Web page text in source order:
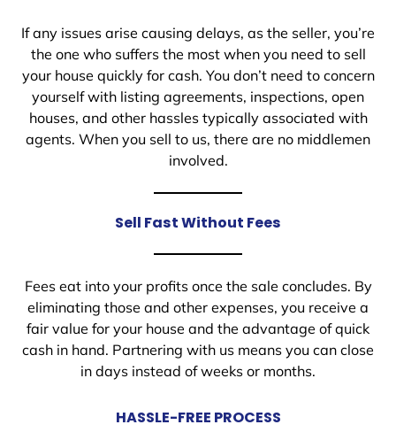
If any issues arise causing delays, as the seller, you’re
the one who suffers the most when you need to sell
your house quickly for cash. You don’t need to concern
yourself with listing agreements, inspections, open
houses, and other hassles typically associated with
agents. When you sell to us, there are no middlemen
involved.
Sell Fast Without Fees
Fees eat into your profits once the sale concludes. By
eliminating those and other expenses, you receive a
fair value for your house and the advantage of quick
cash in hand. Partnering with us means you can close
in days instead of weeks or months.
HASSLE-FREE PROCESS